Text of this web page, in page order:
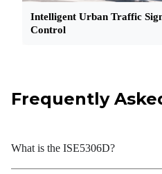
Protection Grade
IP30
Weight
0.7 kg (1.54 lb)
Hardware
Backplane Bandwidth
Intelligent Urban Traffic
Control
Frequently
What is the ISE5306D?